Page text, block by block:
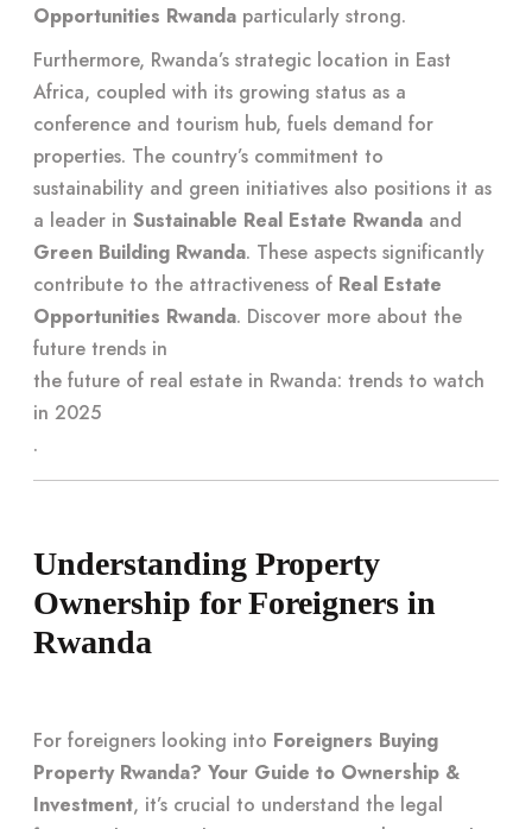
Opportunities Rwanda particularly strong.
Furthermore, Rwanda’s strategic location in East
Africa, coupled with its growing status as a
conference and tourism hub, fuels demand for
properties. The country’s commitment to
sustainability and green initiatives also positions it as
a leader in Sustainable Real Estate Rwanda and
Green Building Rwanda. These aspects significantly
contribute to the attractiveness of Real Estate
Opportunities Rwanda. Discover more about the
future trends in
the future of real estate in Rwanda: trends to watch
in 2025
.
Understanding Property
Ownership for Foreigners in
Rwanda
For foreigners looking into Foreigners Buying
Property Rwanda? Your Guide to Ownership &
Investment, it’s crucial to understand the legal